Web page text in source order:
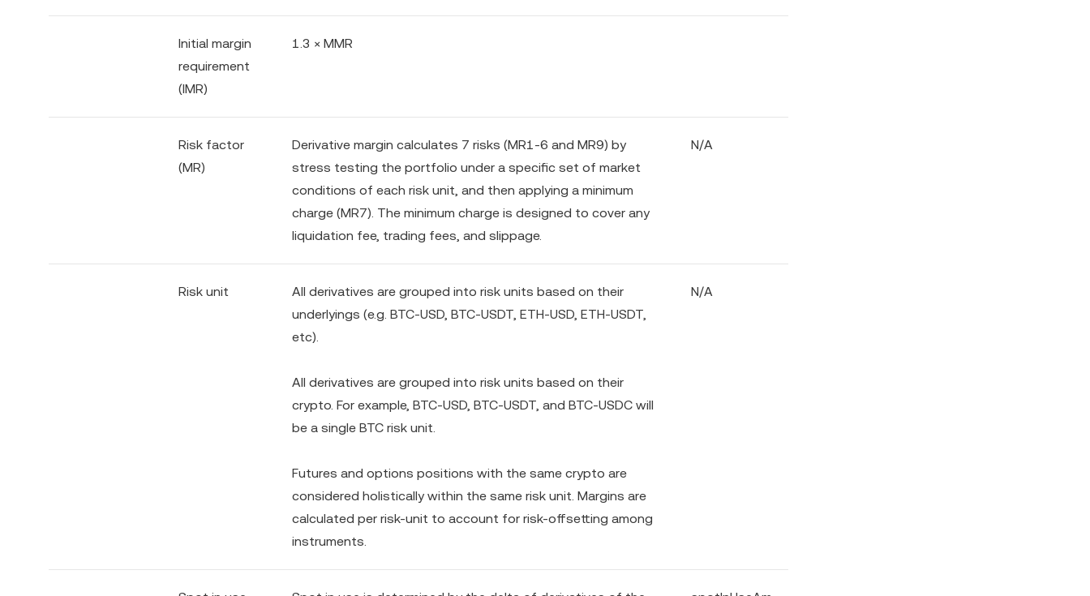
Initial margin
requirement
(IMR)
1.3 × MMR
Risk factor
(MR)
Derivative margin calculates 7 risks (MR1-6 and MR9) by
stress testing the portfolio under a specific set of market
conditions of each risk unit, and then applying a minimum
charge (MR7). The minimum charge is designed to cover any
liquidation fee, trading fees, and slippage.
N/A
Risk unit
All derivatives are grouped into risk units based on their
underlyings (e.g. BTC-USD, BTC-USDT, ETH-USD, ETH-USDT,
etc).
All derivatives are grouped into risk units based on their
crypto. For example, BTC-USD, BTC-USDT, and BTC-USDC will
be a single BTC risk unit.
Futures and options positions with the same crypto are
considered holistically within the same risk unit. Margins are
calculated per risk-unit to account for risk-offsetting among
instruments.
N/A